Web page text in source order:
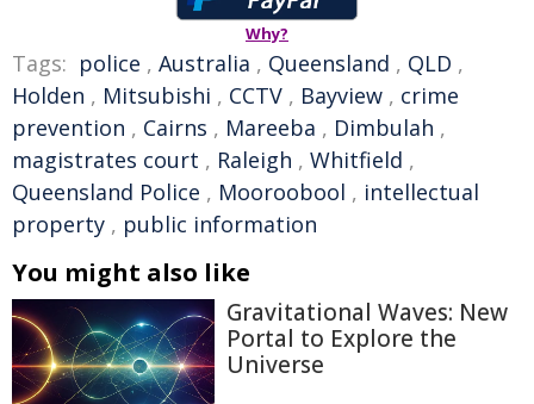
Why?
Tags: police , Australia , Queensland , QLD ,
Holden , Mitsubishi , CCTV , Bayview , crime
prevention , Cairns , Mareeba , Dimbulah ,
magistrates court , Raleigh , Whitfield ,
Queensland Police , Mooroobool , intellectual
property , public information
You might also like
Gravitational Waves: New
Portal to Explore the
Universe